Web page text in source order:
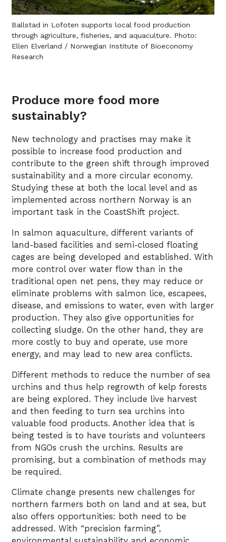
Ballstad in Lofoten supports local food production
through agriculture, fisheries, and aquaculture. Photo:
Ellen Elverland / Norwegian Institute of Bioeconomy
Research
Produce more food more
sustainably?
New technology and practises may make it
possible to increase food production and
contribute to the green shift through improved
sustainability and a more circular economy.
Studying these at both the local level and as
implemented across northern Norway is an
important task in the CoastShift project.
In salmon aquaculture, different variants of
land-based facilities and semi-closed floating
cages are being developed and established. With
more control over water flow than in the
traditional open net pens, they may reduce or
eliminate problems with salmon lice, escapees,
disease, and emissions to water, even with larger
production. They also give opportunities for
collecting sludge. On the other hand, they are
more costly to buy and operate, use more
energy, and may lead to new area conflicts.
Different methods to reduce the number of sea
urchins and thus help regrowth of kelp forests
are being explored. They include live harvest
and then feeding to turn sea urchins into
valuable food products. Another idea that is
being tested is to have tourists and volunteers
from NGOs crush the urchins. Results are
promising, but a combination of methods may
be required.
Climate change presents new challenges for
northern farmers both on land and at sea, but
also offers opportunities: both need to be
addressed. With “precision farming”,